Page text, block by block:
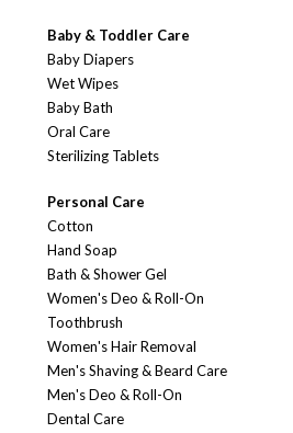
Baby & Toddler Care
Baby Diapers
Wet Wipes
Baby Bath
Oral Care
Sterilizing Tablets
Personal Care
Cotton
Hand Soap
Bath & Shower Gel
Women's Deo & Roll-On
Toothbrush
Women's Hair Removal
Men's Shaving & Beard Care
Men's Deo & Roll-On
Dental Care